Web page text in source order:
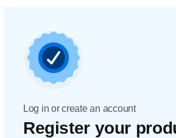
Log in or create an account
Register your